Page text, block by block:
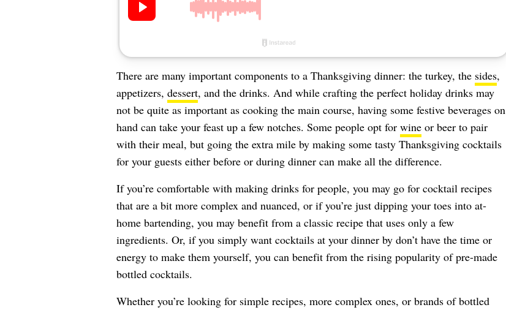
There are many important components to a Thanksgiving dinner: the turkey, the sides,
appetizers, dessert, and the drinks. And while crafting the perfect holiday drinks may
not be quite as important as cooking the main course, having some festive beverages on
hand can take your feast up a few notches. Some people opt for wineor beer to pair
with their meal, but going the extra mile by making some tasty Thanksgiving cocktails
for your guests either before or during dinner can make all the difference.
If you’re comfortable with making drinks for people, you may go for cocktail recipes
that are a bit more complex and nuanced, or if you’re just dipping your toes into at-
home bartending, you may benefit from a classic recipe that uses only a few
ingredients. Or, if you simply want cocktails at your dinner by don’t have the time or
energy to make them yourself, you can benefit from the rising popularity of pre-made
bottled cocktails.
Whether you’re looking for simple recipes, more complex ones, or brands of bottled